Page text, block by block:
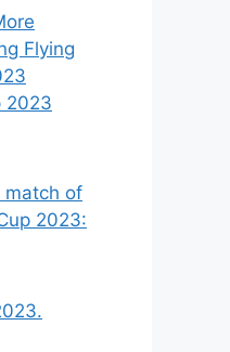
Flying
2023
match of
2023: